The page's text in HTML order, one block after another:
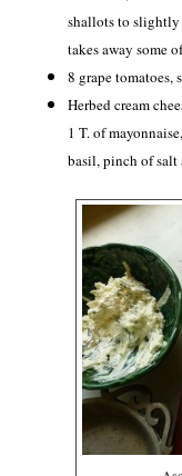
shallots to
takes away some
8 grape tomatoes,
Herbed cream
1 T. of
basil, pinch of salt